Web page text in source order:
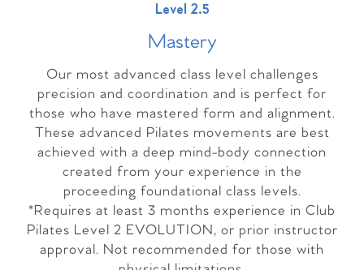
Level 2.5
Mastery
Our most advanced class level challenges
precision and coordination and is perfect for
those who have mastered form and alignment.
These advanced Pilates movements are best
achieved with a deep mind-body connection
created from your experience in the
proceeding foundational class levels.
*Requires at least 3 months experience in Club
Pilates Level 2 EVOLUTION, or prior instructor
approval. Not recommended for those with